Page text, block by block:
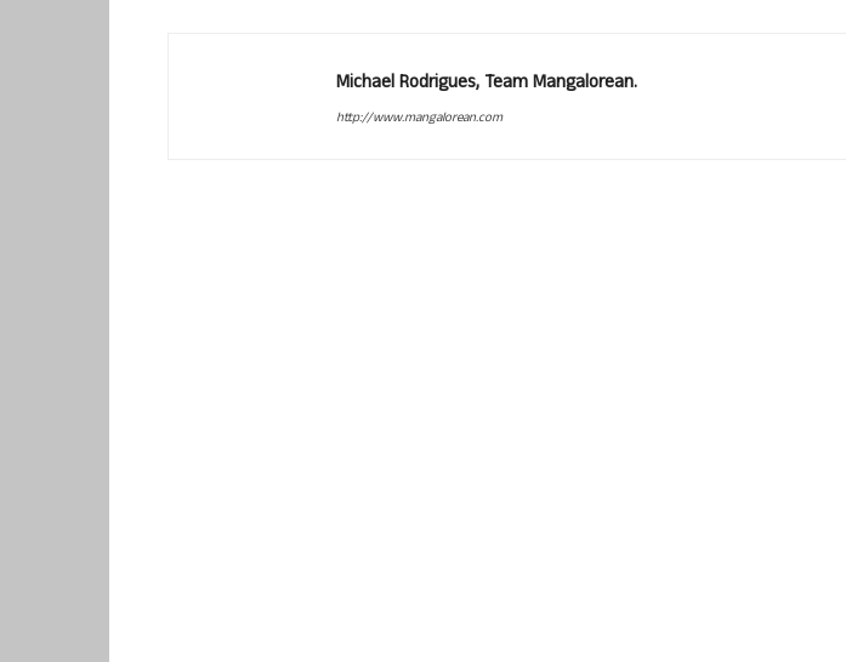
Michael Rodrigues, Team Mangalorean.
http://www.mangalorean.com